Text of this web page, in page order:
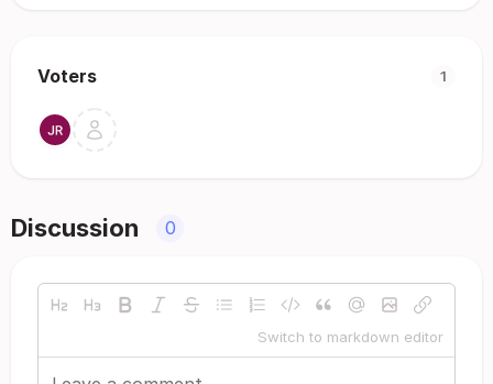
Voters 1
Discussion 0
Switch to markdown editor